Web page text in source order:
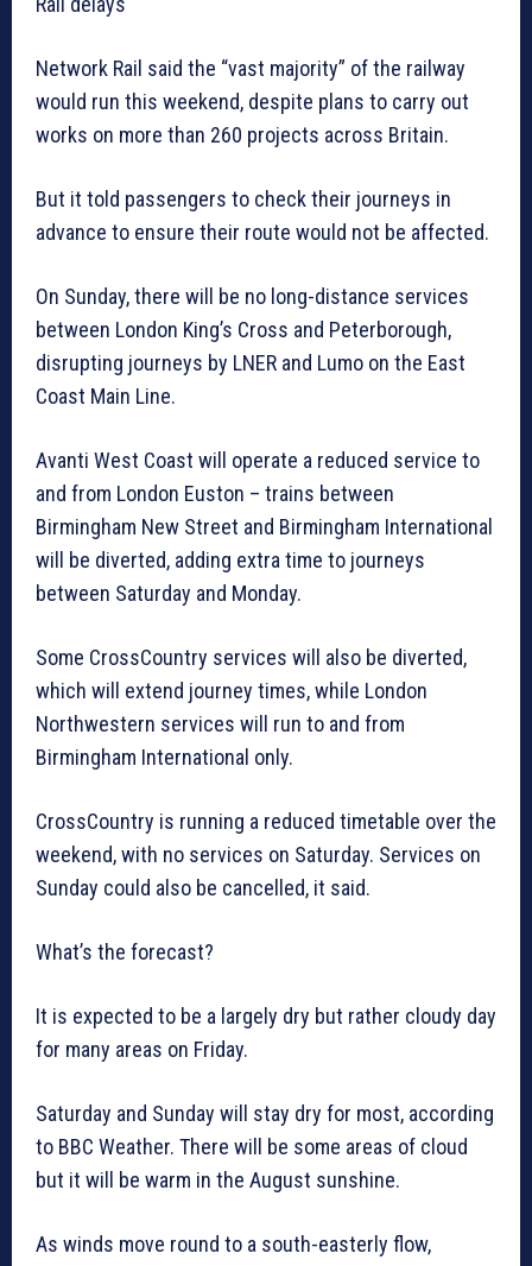
Network Rail said the “vast majority” of the railway
would run this weekend, despite plans to carry out
works on more than 260 projects across Britain.
But it told passengers to check their journeys in
advance to ensure their route would not be affected.
On Sunday, there will be no long-distance services
between London King’s Cross and Peterborough,
disrupting journeys by LNER and Lumo on the East
Coast Main Line.
Avanti West Coast will operate a reduced service to
and from London Euston – trains between
Birmingham New Street and Birmingham International
will be diverted, adding extra time to journeys
between Saturday and Monday.
Some CrossCountry services will also be diverted,
which will extend journey times, while London
Northwestern services will run to and from
Birmingham International only.
CrossCountry is running a reduced timetable over the
weekend, with no services on Saturday. Services on
Sunday could also be cancelled, it said.
What’s the forecast?
It is expected to be a largely dry but rather cloudy day
for many areas on Friday.
Saturday and Sunday will stay dry for most, according
to BBC Weather. There will be some areas of cloud
but it will be warm in the August sunshine.
As winds move round to a south-easterly flow,